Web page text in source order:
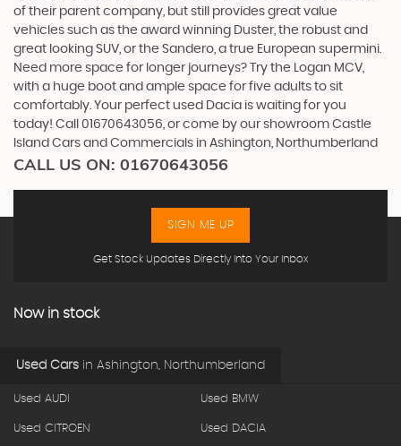
of their parent company, but still provides great value
vehicles such as the award winning Duster, the robust and
great looking SUV, or the Sandero, a true European supermini.
Need more space for longer journeys? Try the Logan MCV,
with a huge boot and ample space for five adults to sit
comfortably. Your perfect used Dacia is waiting for you
today! Call 01670643056, or come by our showroom Castle
Island Cars and Commercials in Ashington, Northumberland
CALL US ON: 01670643056
Get Stock Updates Directly Into Your Inbox
SIGN ME UP
Now in stock
Used Cars in Ashington, Northumberland
Used AUDI Used BMW
Used CITROEN Used DACIA